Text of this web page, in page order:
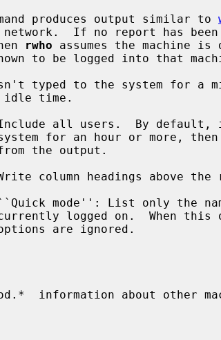
produces output similar to
rwho assumes the machine
hasn't typed to the system for a
all users.  By default,
column headings above the
mode'': List only the